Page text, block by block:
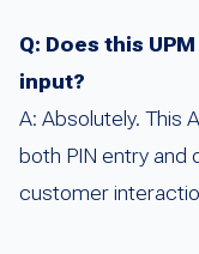
Q: Does this
input?
A: Absolutely. This
both PIN entry and
customer